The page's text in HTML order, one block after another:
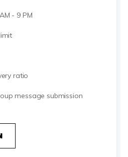
- 9 PM
ratio
message submission